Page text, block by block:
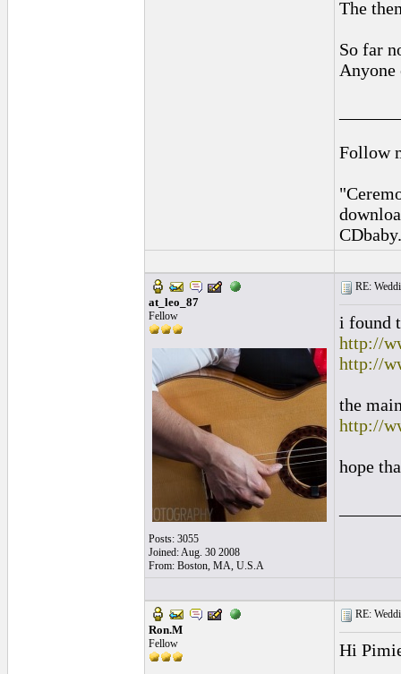
The
So far
Anyone
Follow
at_leo_87
Fellow
Posts: 3055
Joined: Aug. 30 2008
From: Boston, MA, U.S.A
RE:
i found
http://
http://
the
http://
hope
Ron.M
Fellow
RE:
Hi